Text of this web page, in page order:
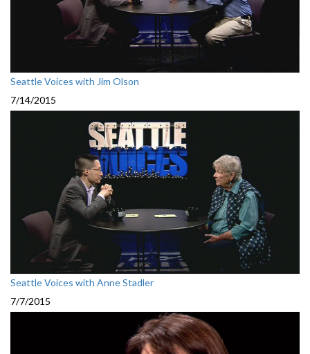
Seattle Voices with Jim Olson
7/14/2015
Seattle Voices with Anne Stadler
7/7/2015